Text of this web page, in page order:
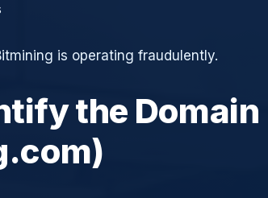
is operating fraudulently.
the Domain